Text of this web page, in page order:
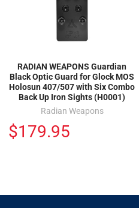
RADIAN WEAPONS Guardian
Black Optic Guard for Glock MOS
Holosun 407/507 with Six Combo
Back Up Iron Sights (H0001)
Radian Weapons
$179.95